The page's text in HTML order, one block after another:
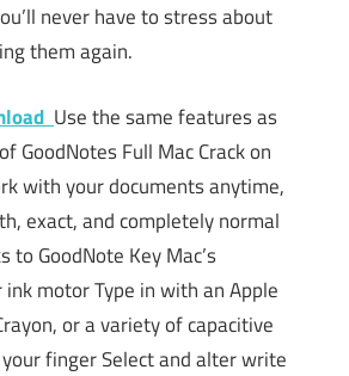
never have to stress about
them again.
Use the same features as
GoodNotes Full Mac Crack on
with your documents anytime,
exact, and completely normal
to GoodNote Key Mac’s
motor Type in with an Apple
or a variety of capacitive
finger Select and alter write